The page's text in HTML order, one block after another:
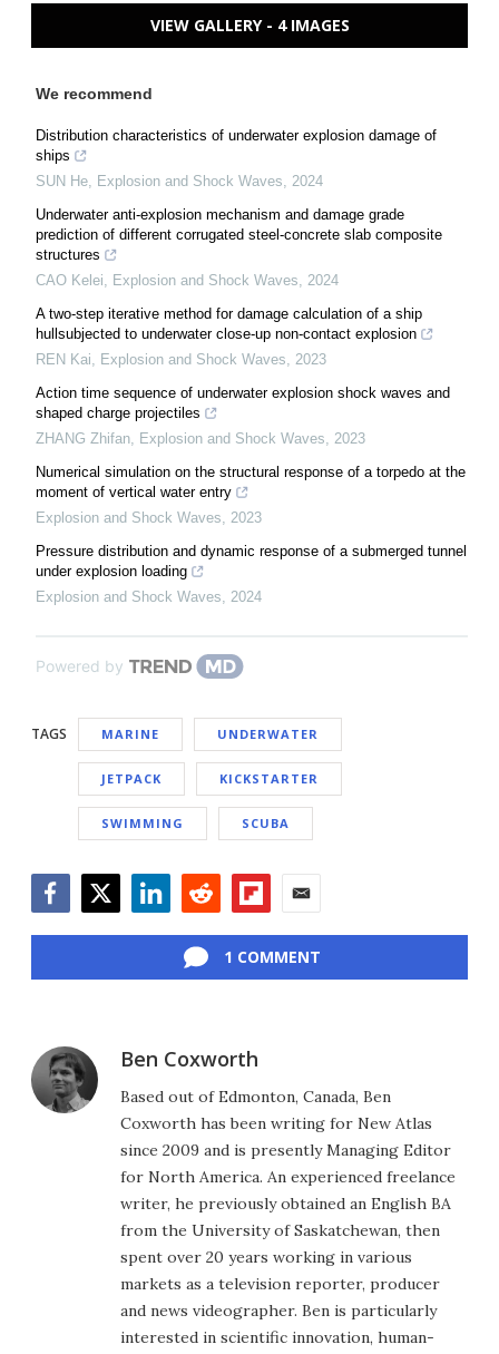
VIEW GALLERY - 4 IMAGES
We recommend
Distribution characteristics of underwater explosion damage of
ships
SUN He
Explosion and Shock Waves
2024
Underwater anti-explosion mechanism and damage grade
prediction of different corrugated steel-concrete slab composite
structures
CAO Kelei
Explosion and Shock Waves
2024
A two-step iterative method for damage calculation of a ship
hullsubjected to underwater close-up non-contact explosion
REN Kai
Explosion and Shock Waves
2023
Action time sequence of underwater explosion shock waves and
shaped charge projectiles
ZHANG Zhifan
Explosion and Shock Waves
2023
Numerical simulation on the structural response of a torpedo at the
moment of vertical water entry
Explosion and Shock Waves
2023
Pressure distribution and dynamic response of a submerged tunnel
under explosion loading
Explosion and Shock Waves
2024
Powered by
TAGS MARINE UNDERWATER
JETPACK KICKSTARTER
SWIMMING SCUBA
1 COMMENT
Ben Coxworth
Based out of Edmonton, Canada, Ben
Coxworth has been writing for New Atlas
since 2009 and is presently Managing Editor
for North America. An experienced freelance
writer, he previously obtained an English BA
from the University of Saskatchewan, then
spent over 20 years working in various
markets as a television reporter, producer
and news videographer. Ben is particularly
interested in scientific innovation, human-